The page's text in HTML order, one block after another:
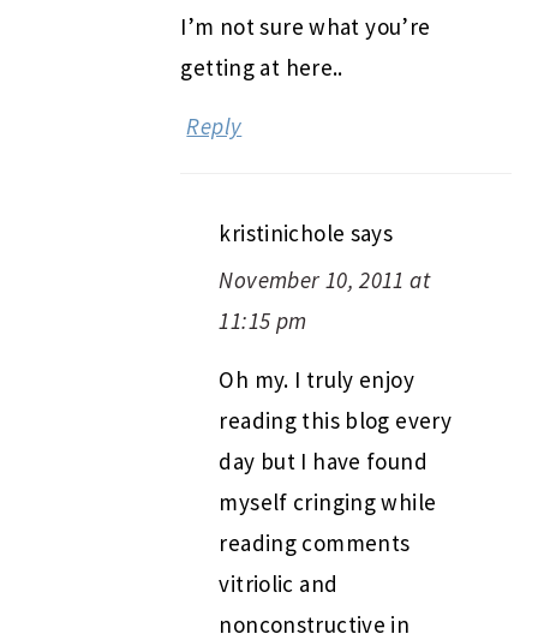
I’m not sure what you’re
getting at here..
Reply
kristinichole says
November 10, 2011 at
11:15 pm
Oh my. I truly enjoy
reading this blog every
day but I have found
myself cringing while
reading comments
vitriolic and
nonconstructive in